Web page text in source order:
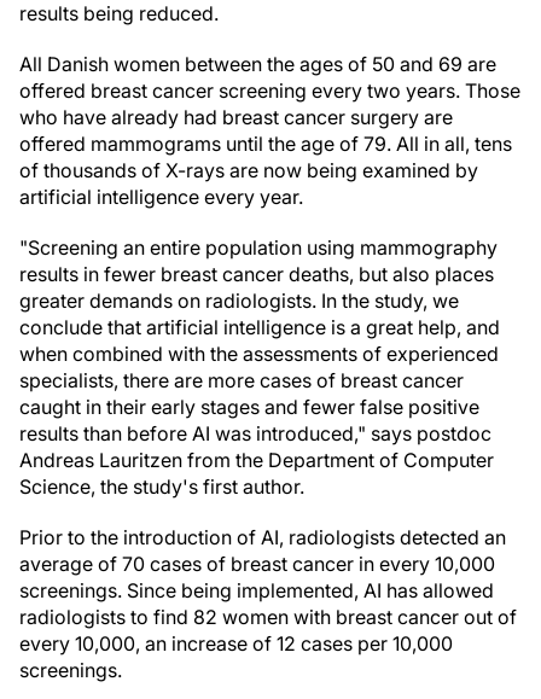
results being reduced.
All Danish women between the ages of 50 and 69 are
offered breast cancer screening every two years. Those
who have already had breast cancer surgery are
offered mammograms until the age of 79. All in all, tens
of thousands of X-rays are now being examined by
artificial intelligence every year.
"Screening an entire population using mammography
results in fewer breast cancer deaths, but also places
greater demands on radiologists. In the study, we
conclude that artificial intelligence is a great help, and
when combined with the assessments of experienced
specialists, there are more cases of breast cancer
caught in their early stages and fewer false positive
results than before AI was introduced," says postdoc
Andreas Lauritzen from the Department of Computer
Science, the study's first author.
Prior to the introduction of AI, radiologists detected an
average of 70 cases of breast cancer in every 10,000
screenings. Since being implemented, AI has allowed
radiologists to find 82 women with breast cancer out of
every 10,000, an increase of 12 cases per 10,000
screenings.